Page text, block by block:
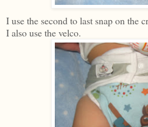
I use the second to last snap on the
I also use the velco.